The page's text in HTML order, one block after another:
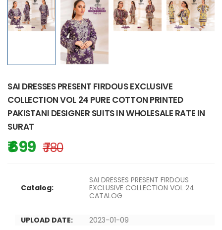
SAI DRESSES PRESENT FIRDOUS EXCLUSIVE
COLLECTION VOL 24 PURE COTTON PRINTED
PAKISTANI DESIGNER SUITS IN WHOLESALE RATE IN
SURAT
₹ 699 ₹ 780
Catalog:
SAI DRESSES PRESENT FIRDOUS
EXCLUSIVE COLLECTION VOL 24
CATALOG
UPLOAD DATE:
2023-01-09